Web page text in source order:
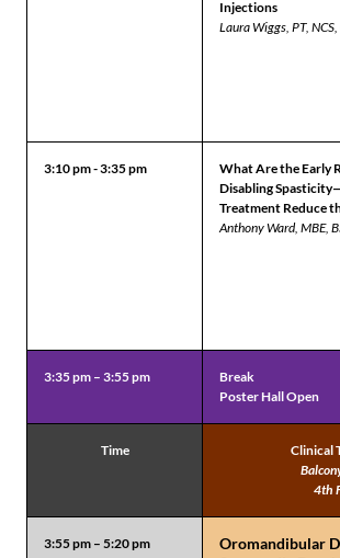
Injections
Laura Wiggs, PT, NCS,
3:10 pm - 3:35 pm
What Are the Early
Disabling
Treatment Reduce
Anthony Ward, MBE,
3:35 pm – 3:55 pm
Break
Poster Hall Open
Time
Clinical
4th
3:55 pm – 5:20 pm
Oromandibular